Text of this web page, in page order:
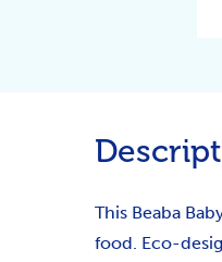
This Beaba
food. Eco-